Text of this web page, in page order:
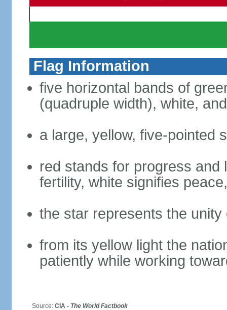
Flag Information
five horizontal bands of
(quadruple width), white,
a large, yellow, five-pointed
red stands for progress and
fertility, white signifies
the star represents the
from its yellow light the
patiently while working
Source: CIA - The World Factbook